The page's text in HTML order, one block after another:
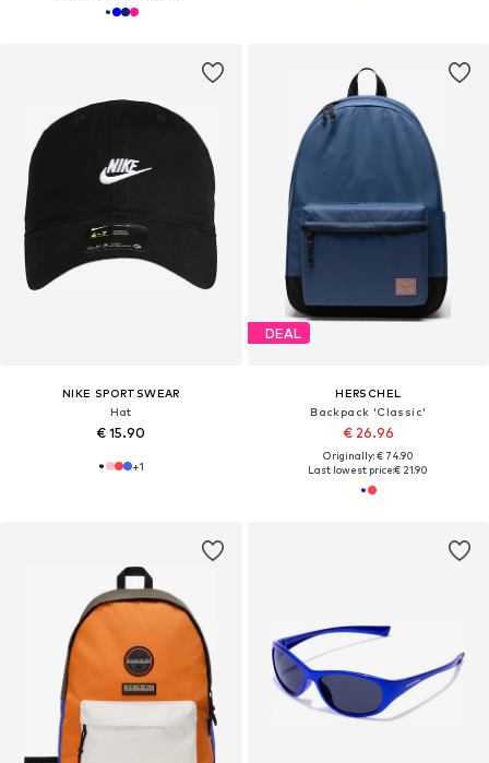
NIKE SPORTSWEAR
Hat
€ 15.90
+1
DEAL
HERSCHEL
Backpack 'Classic'
€ 26.96
Originally: € 74.90
Last lowest price:€ 21.90